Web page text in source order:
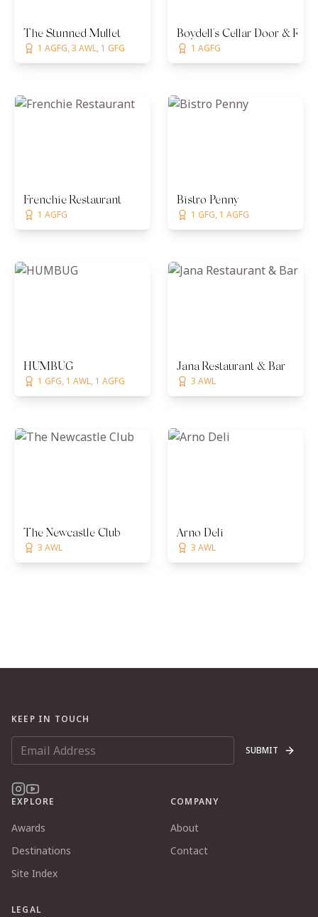
The Stunned Mullet
1 AGFG, 3 AWL, 1 GFG
Boydell's Cellar Door &
1 AGFG
Frenchie Restaurant
1 AGFG
Bistro Penny
1 GFG, 1 AGFG
HUMBUG
1 GFG, 1 AWL, 1 AGFG
Jana Restaurant & Bar
3 AWL
The Newcastle Club
3 AWL
Arno Deli
3 AWL
KEEP IN TOUCH
SUBMIT
EXPLORE
Awards
Destinations
Site Index
COMPANY
About
Contact
LEGAL